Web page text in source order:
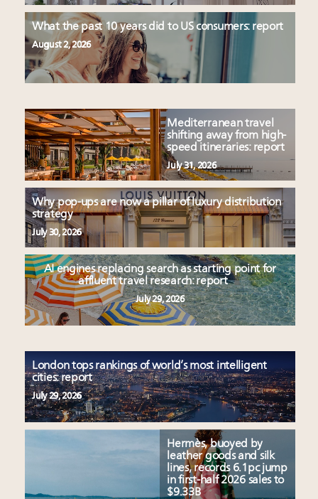
What the past 10 years did to US consumers: report
August 2, 2026
Mediterranean travel
shifting away from high-
speed itineraries: report
July 31, 2026
Why pop-ups are now a pillar of luxury distribution
strategy
July 30, 2026
AI engines replacing search as starting point for
affluent travel research: report
July 29, 2026
London tops rankings of world’s most intelligent
cities: report
July 29, 2026
Hermès, buoyed by
leather goods and silk
lines, records 6.1pc jump
in first-half 2026 sales to
$9.33B